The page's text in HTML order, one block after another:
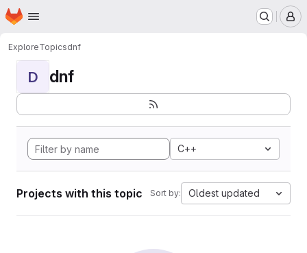
Skip to main content
Homepage
ExploreTopicsdnf
D dnf
C++
Projects with this topic Sort by: Oldest updated